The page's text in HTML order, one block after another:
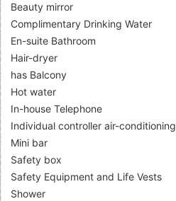
Beauty mirror
Complimentary Drinking Water
En-suite Bathroom
Hair-dryer
has Balcony
Hot water
In-house Telephone
Individual controller air-conditioning
Mini bar
Safety box
Safety Equipment and Life Vests
Shower